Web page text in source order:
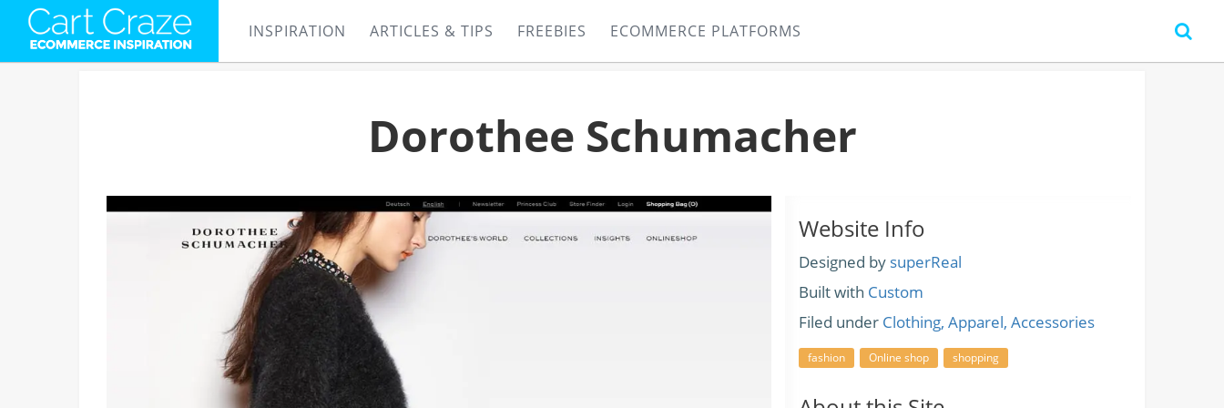
INSPIRATION ARTICLES & TIPS FREEBIES ECOMMERCE PLATFORMS
Dorothee Schumacher
Website Info
Designed by superReal
Built with Custom
Filed under Clothing, Apparel, Accessories
fashion Online shop shopping